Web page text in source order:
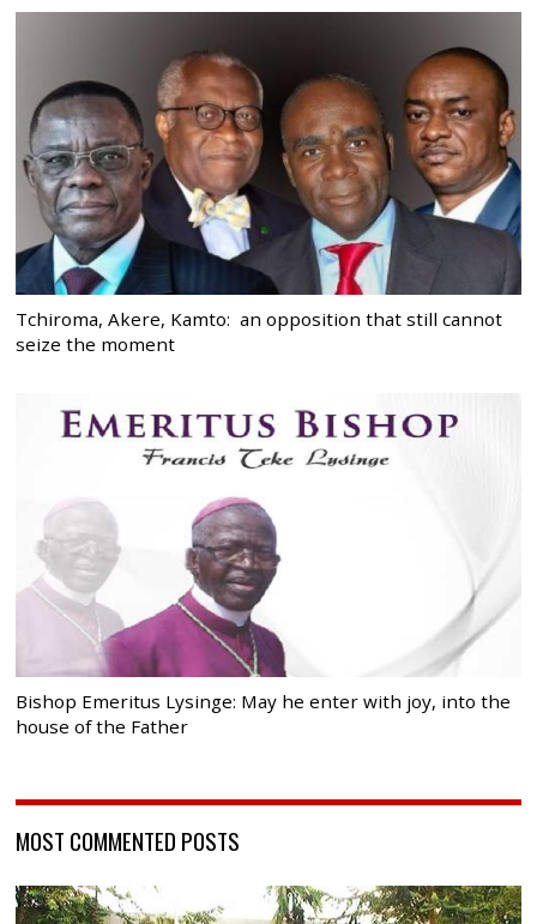
Tchiroma, Akere, Kamto: an opposition that still cannot
seize the moment
Bishop Emeritus Lysinge: May he enter with joy, into the
house of the Father
MOST COMMENTED POSTS